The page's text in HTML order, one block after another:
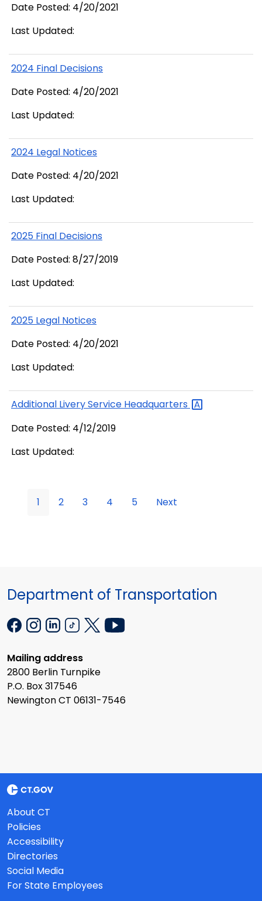
Date Posted: 4/20/2021
Last Updated:
2024 Final Decisions
Date Posted: 4/20/2021
Last Updated:
2024 Legal Notices
Date Posted: 4/20/2021
Last Updated:
2025 Final Decisions
Date Posted: 8/27/2019
Last Updated:
2025 Legal Notices
Date Posted: 4/20/2021
Last Updated:
Additional Livery Service Headquarters
Date Posted: 4/12/2019
Last Updated:
1 2 3 4 5 Next
Department of Transportation
Mailing address
2800 Berlin Turnpike
P.O. Box 317546
Newington CT 06131-7546
About CT
Policies
Accessibility
Directories
Social Media
For State Employees